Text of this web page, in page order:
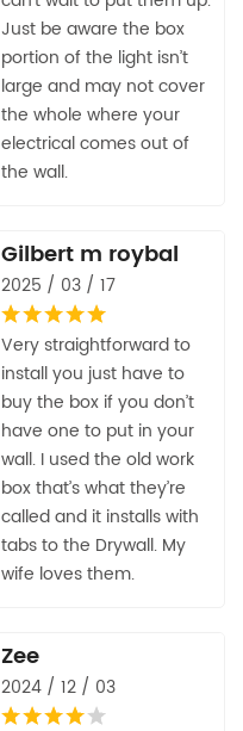
Just be aware the box
portion of the light isn’t
large and may not cover
the whole where your
electrical comes out of
the wall.
Gilbert m roybal
2025 / 03 / 17
Very straightforward to
install you just have to
buy the box if you don’t
have one to put in your
wall. I used the old work
box that’s what they’re
called and it installs with
tabs to the Drywall. My
wife loves them.
Zee
2024 / 12 / 03